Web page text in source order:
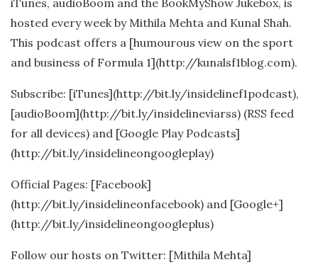
iTunes, audioBoom and the BookMyShow Jukebox, is
hosted every week by Mithila Mehta and Kunal Shah.
This podcast offers a [humourous view on the sport
and business of Formula 1](http://kunalsf1blog.com).
Subscribe: [iTunes](http://bit.ly/insidelinef1podcast),
[audioBoom](http://bit.ly/insidelineviarss) (RSS feed
for all devices) and [Google Play Podcasts]
(http://bit.ly/insidelineongoogleplay)
Official Pages: [Facebook]
(http://bit.ly/insidelineonfacebook) and [Google+]
(http://bit.ly/insidelineongoogleplus)
Follow our hosts on Twitter: [Mithila Mehta]